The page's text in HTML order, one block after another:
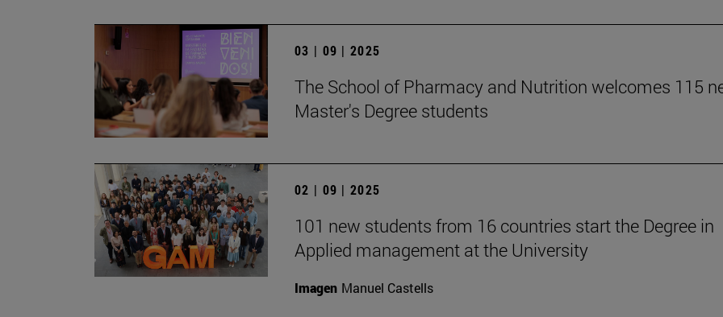
03 | 09 | 2025
The School of Pharmacy and Nutrition welcomes 115
Master's Degree students
02 | 09 | 2025
101 new students from 16 countries start the Degree in
Applied management at the University
Imagen Manuel Castells